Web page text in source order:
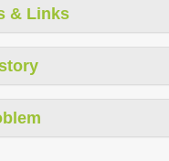
& Links